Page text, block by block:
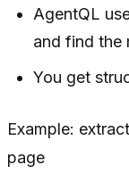
AgentQL
and find the
You get
Example:
page